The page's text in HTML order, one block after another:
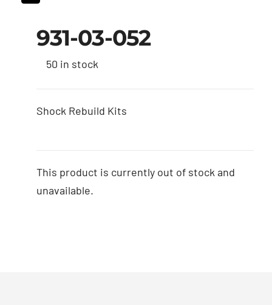
931-03-052
50 in stock
Shock Rebuild Kits
This product is currently out of stock and
unavailable.